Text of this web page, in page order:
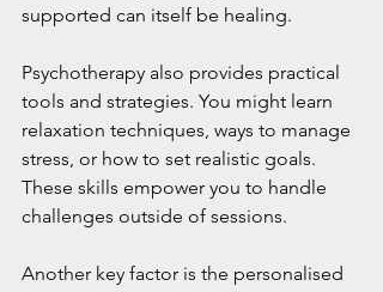
supported can itself be healing.
Psychotherapy also provides practical
tools and strategies. You might learn
relaxation techniques, ways to manage
stress, or how to set realistic goals.
These skills empower you to handle
challenges outside of sessions.
Another key factor is the personalised